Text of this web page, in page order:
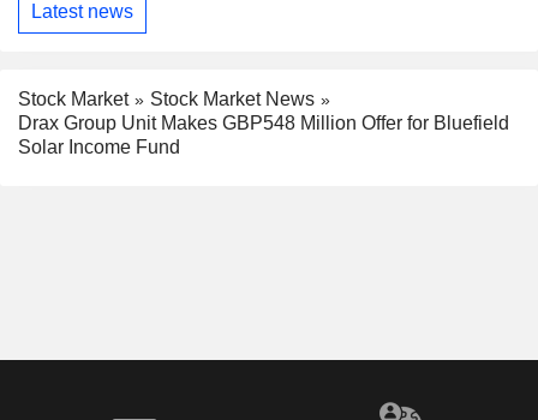
Latest news
Stock Market
Stock Market News
Drax Group Unit Makes GBP548 Million Offer for Bluefield
Solar Income Fund